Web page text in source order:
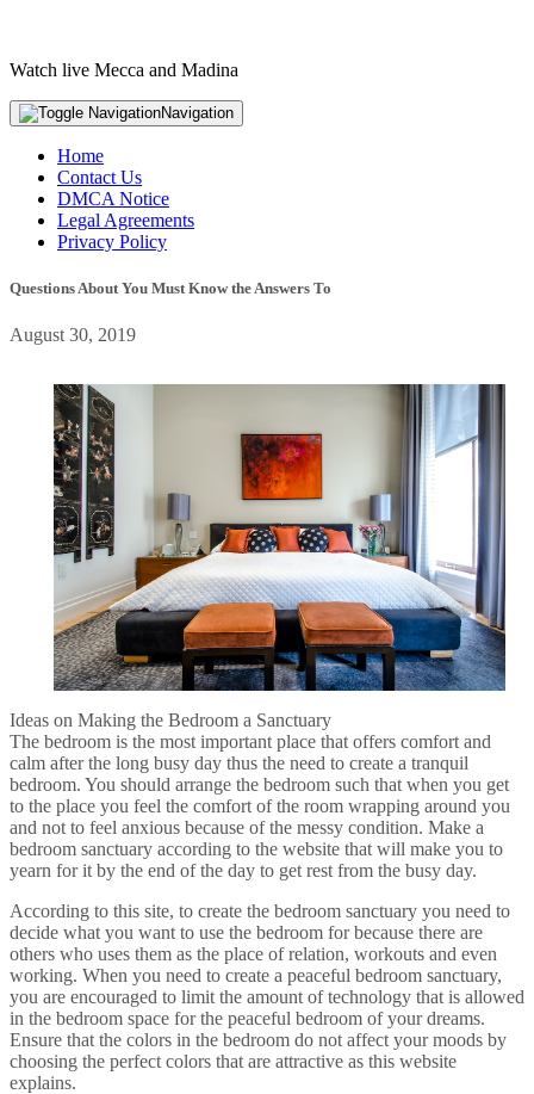
Watch live Mecca and Madina
Navigation
Home
Contact Us
DMCA Notice
Legal Agreements
Privacy Policy
Questions About You Must Know the Answers To
August 30, 2019
Ideas on Making the Bedroom a Sanctuary
The bedroom is the most important place that offers comfort and
calm after the long busy day thus the need to create a tranquil
bedroom. You should arrange the bedroom such that when you get
to the place you feel the comfort of the room wrapping around you
and not to feel anxious because of the messy condition. Make a
bedroom sanctuary according to the website that will make you to
yearn for it by the end of the day to get rest from the busy day.
According to this site, to create the bedroom sanctuary you need to
decide what you want to use the bedroom for because there are
others who uses them as the place of relation, workouts and even
working. When you need to create a peaceful bedroom sanctuary,
you are encouraged to limit the amount of technology that is allowed
in the bedroom space for the peaceful bedroom of your dreams.
Ensure that the colors in the bedroom do not affect your moods by
choosing the perfect colors that are attractive as this website
explains.